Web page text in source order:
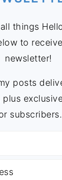
things
to
newsletter!
posts
subscribers.